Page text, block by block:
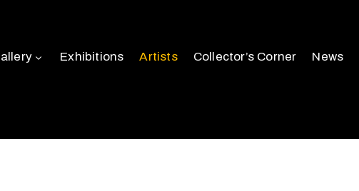
Exhibitions Artists Collector’s Corner News